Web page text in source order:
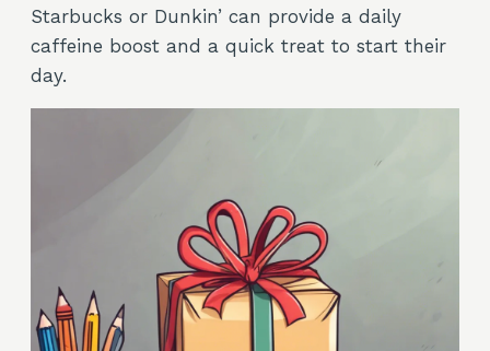
Starbucks or Dunkin’ can provide a daily
caffeine boost and a quick treat to start their
day.